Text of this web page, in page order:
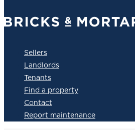
Sellers
Landlords
Tenants
Find a property
Contact
Report maintenance